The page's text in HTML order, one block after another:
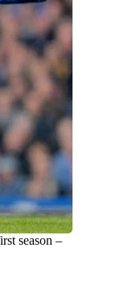
season –